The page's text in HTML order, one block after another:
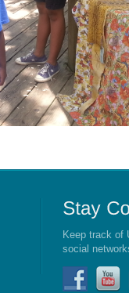
Keep track of
social